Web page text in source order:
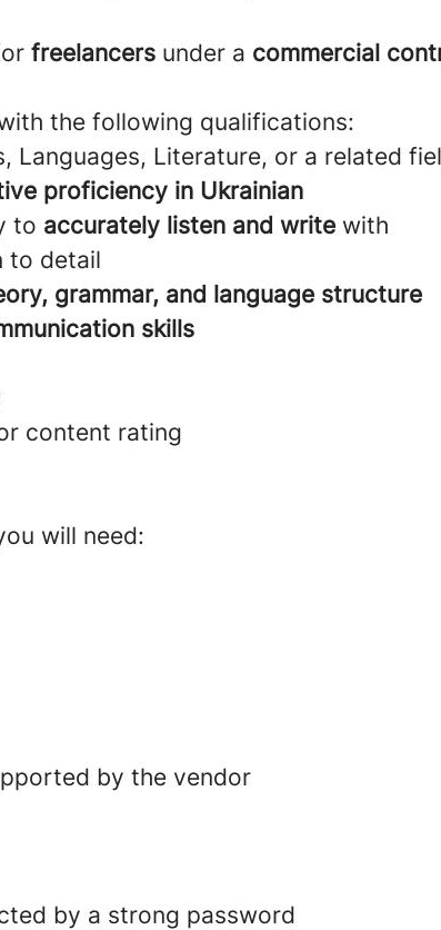
freelancers under a commercial
the following qualifications:
Languages, Literature, or a related
proficiency in Ukrainian
to accurately listen and write with
to detail
grammar, and language structure
skills
content rating
will need:
by the vendor
by a strong password